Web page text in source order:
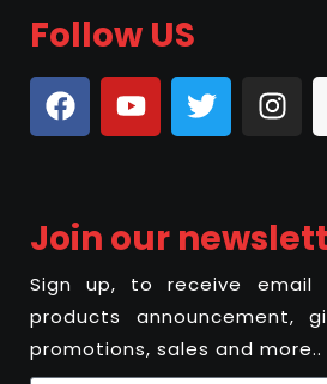
Follow US
Join our
Sign up, to receive email
products announcement,
promotions, sales and more..